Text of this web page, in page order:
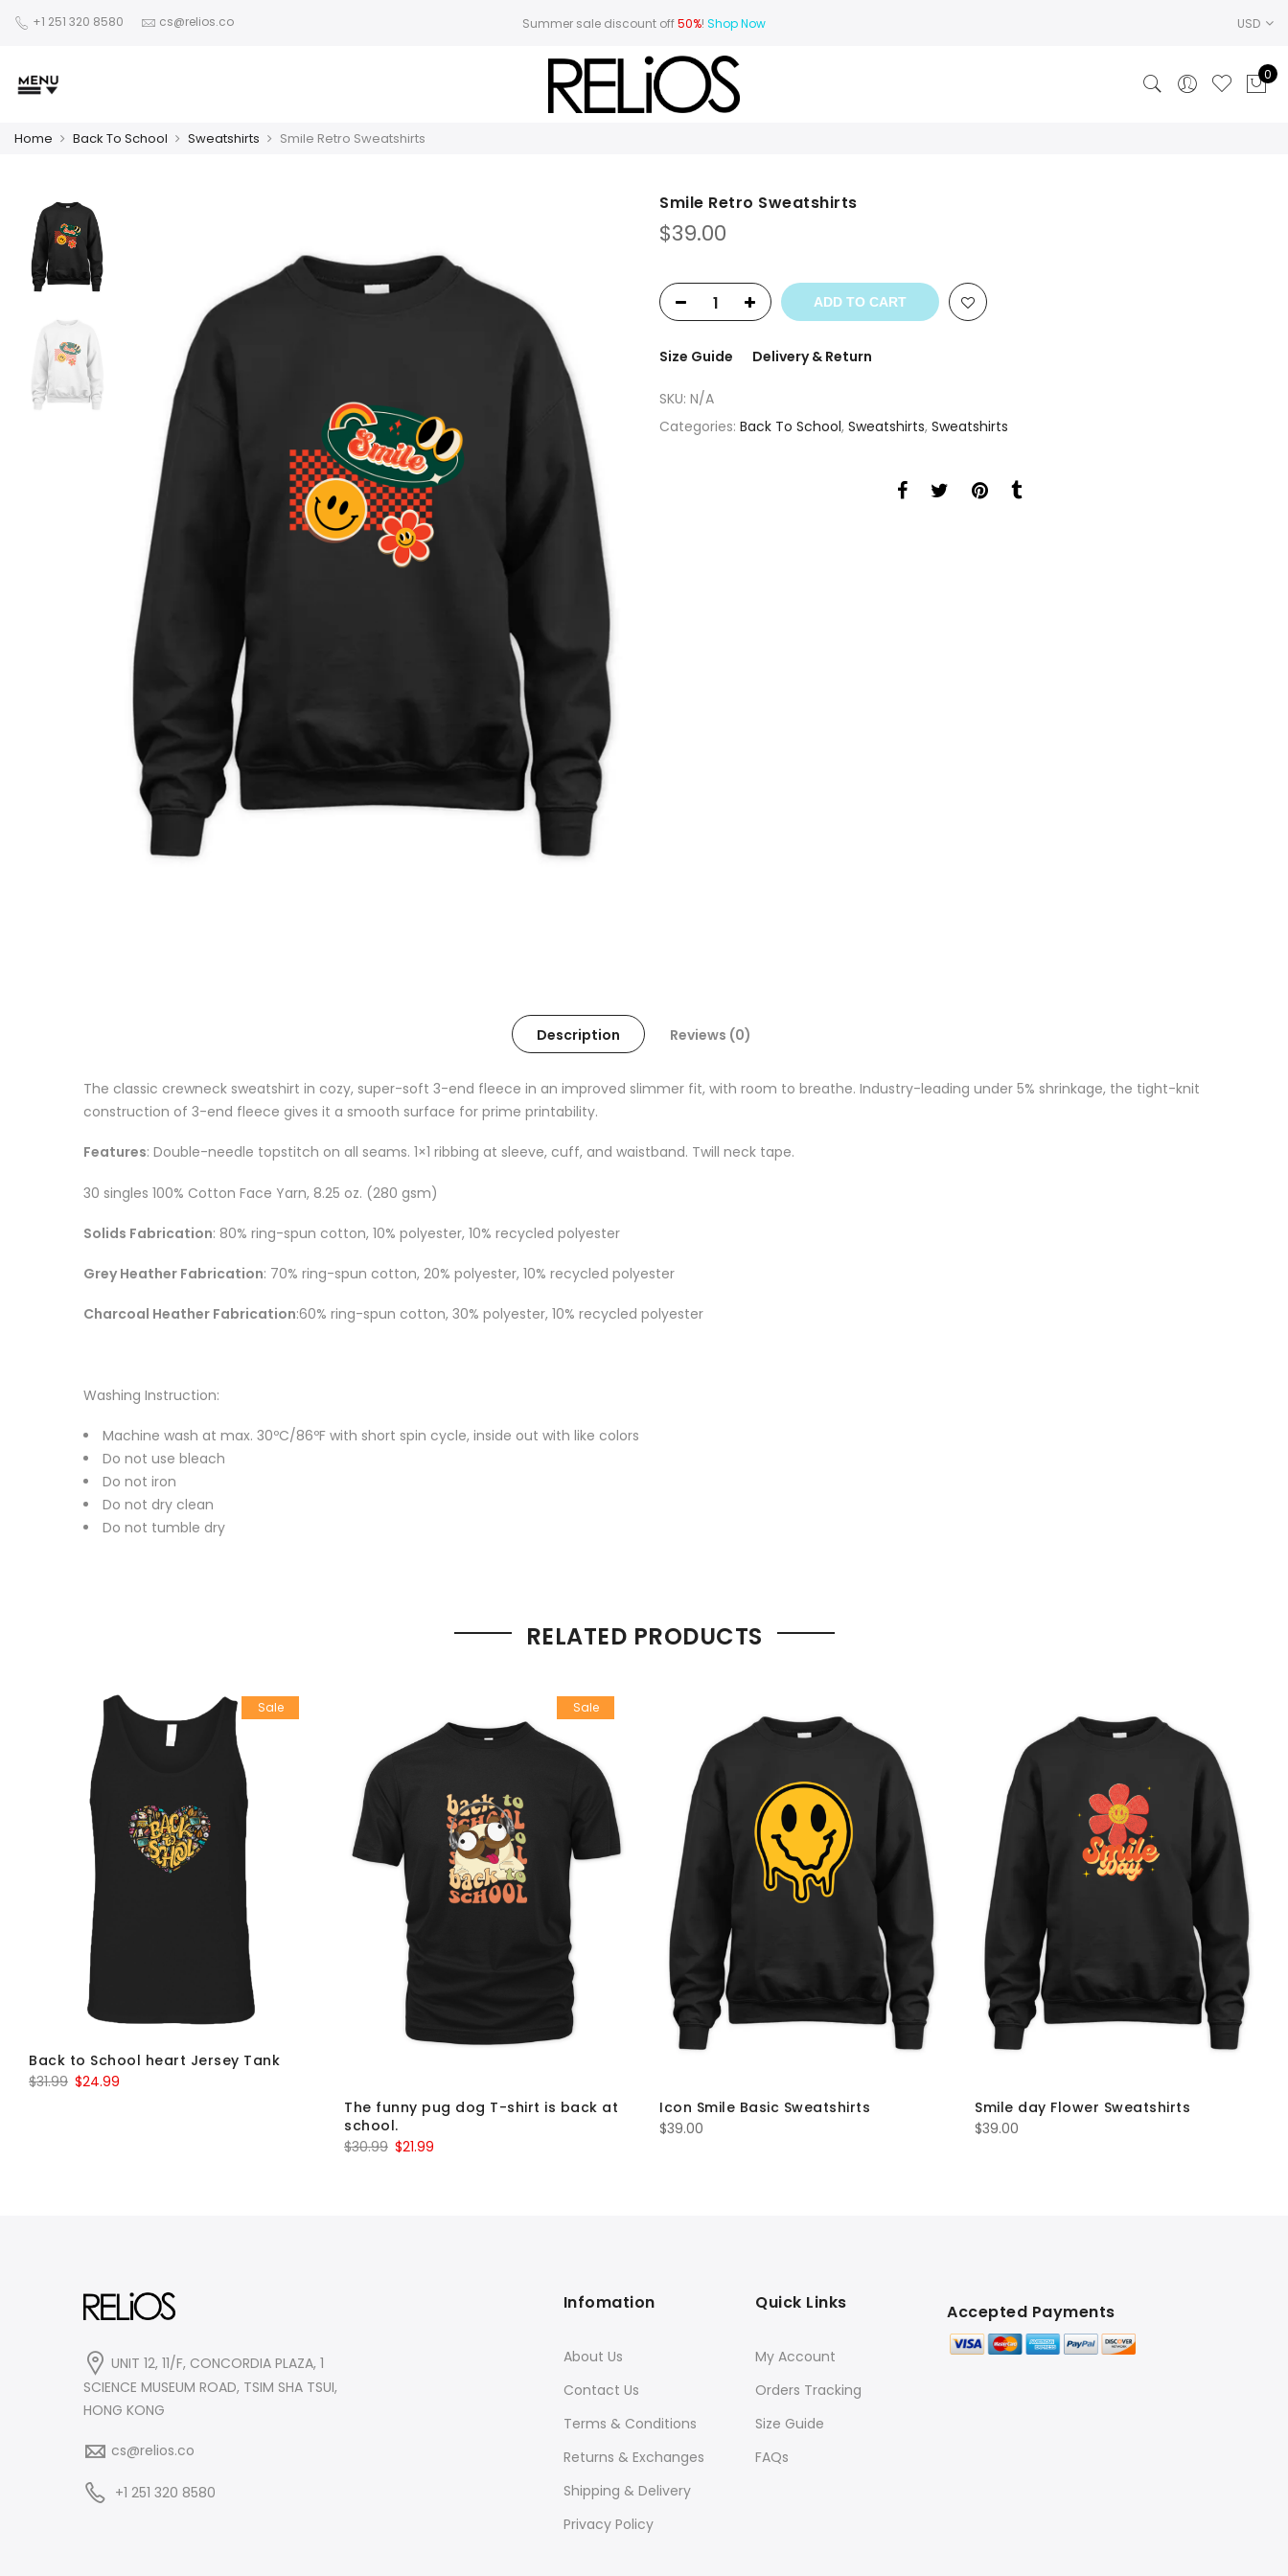
+1 251 320 8580 cs@relios.co Summer sale discount off50%! Shop Now USD
0
Home Back To School Sweatshirts Smile Retro Sweatshirts
Smile Retro Sweatshirts
$39.00
ADD TO CART
Size Guide Delivery & Return
SKU: N/A
Categories: Back To School, Sweatshirts, Sweatshirts
Description Reviews (0)
The classic crewneck sweatshirt in cozy, super-soft 3-end fleece in an improved slimmer fit, with room to breathe. Industry-leading under 5% shrinkage, the tight-knit
construction of 3-end fleece gives it a smooth surface for prime printability.
Features: Double-needle topstitch on all seams. 1×1 ribbing at sleeve, cuff, and waistband. Twill neck tape.
30 singles 100% Cotton Face Yarn, 8.25 oz. (280 gsm)
Solids Fabrication: 80% ring-spun cotton, 10% polyester, 10% recycled polyester
Grey Heather Fabrication: 70% ring-spun cotton, 20% polyester, 10% recycled polyester
Charcoal Heather Fabrication:60% ring-spun cotton, 30% polyester, 10% recycled polyester
Washing Instruction:
Machine wash at max. 30ºC/86ºF with short spin cycle, inside out with like colors
Do not use bleach
Do not iron
Do not dry clean
Do not tumble dry
RELATED PRODUCTS
Sale
Back to School heart Jersey Tank
$31.99 Original
$24.99
Sale
The funny pug dog T-shirt is back at
school.
$30.99 Original
$21.99
Icon Smile Basic Sweatshirts
$39.00
Smile day Flower Sweatshirts
$39.00
UNIT 12, 11/F, CONCORDIA PLAZA, 1
SCIENCE MUSEUM ROAD, TSIM SHA TSUI,
HONG KONG
cs@relios.co
+1 251 320 8580
Infomation
About Us
Contact Us
Terms & Conditions
Returns & Exchanges
Shipping & Delivery
Privacy Policy
Quick Links
My Account
Orders Tracking
Size Guide
FAQs
Accepted Payments